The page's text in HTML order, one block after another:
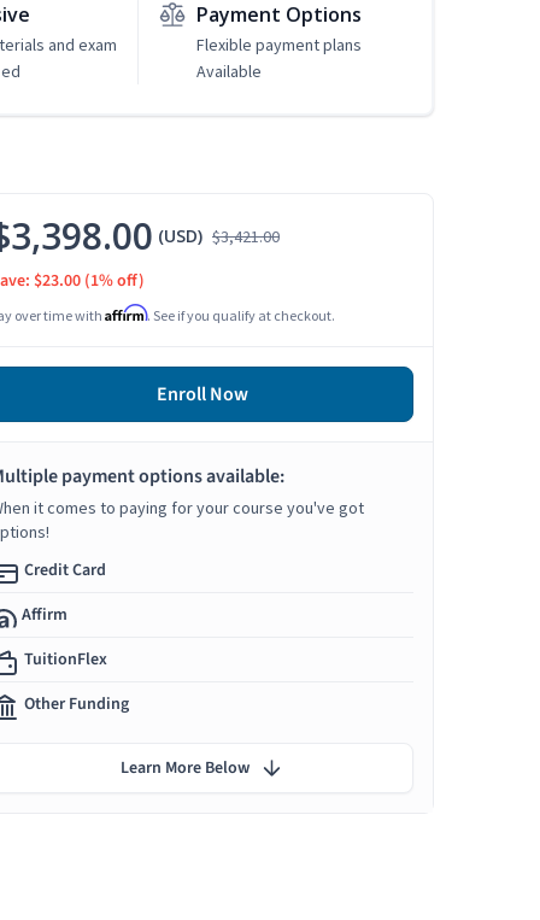
and exam
Payment Options
Flexible payment plans
Available
(USD) $3,421.00
$23.00 (1% off)
over time with Affirm. See if you qualify at checkout.
Enroll Now
payment options available:
it comes to paying for your course you've got
Credit Card
Affirm
TuitionFlex
Other Funding
Learn More Below